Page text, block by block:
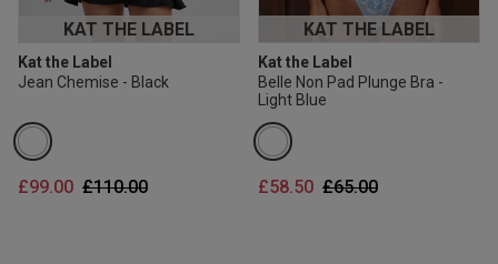
KAT THE LABEL
Kat the Label
Jean Chemise - Black
Price reduced from
£110.00to
£99.00
KAT THE LABEL
Kat the Label
Belle Non Pad Plunge Bra -
Light Blue
Price reduced from
£65.00to
£58.50